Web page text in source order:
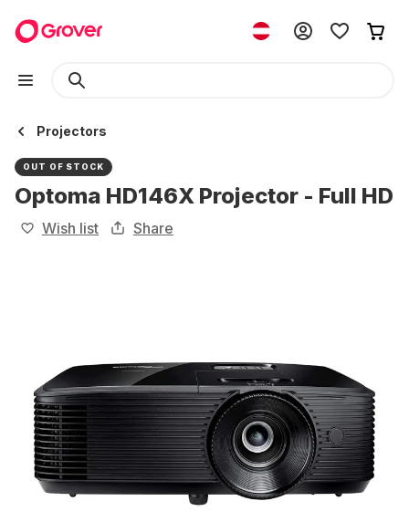
Projectors
OUT OF STOCK
Optoma HD146X Projector - Full HD
Wish list Share